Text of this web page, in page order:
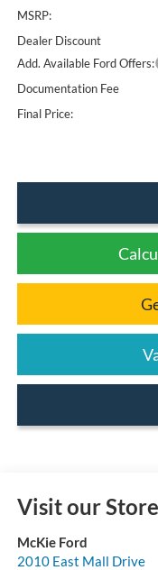
MSRP:
Dealer Discount
Add. Available Ford Offers:
Documentation Fee
Final Price:
Visit our Store
McKie Ford
2010 East Mall Drive